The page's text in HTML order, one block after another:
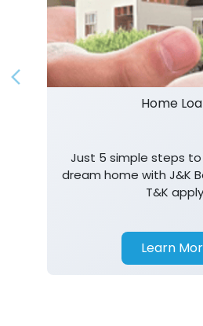
Home
Just 5 simple steps to
dream home with J&K
T&K
Learn